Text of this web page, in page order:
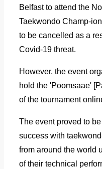
Belfast to attend the
Taekwondo Champ-
to be cancelled as a
Covid-19 threat.
However, the event
hold the 'Poomsaae'
of the tournament
The event proved to
success with
from around the world
of their technical